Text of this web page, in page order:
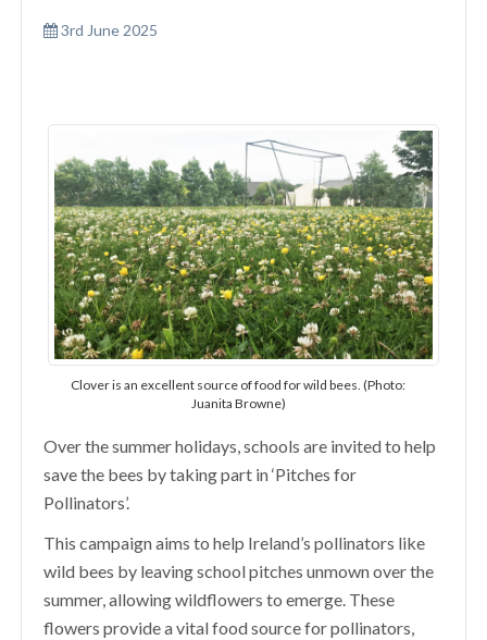
3rd June 2025
Clover is an excellent source of food for wild bees. (Photo:
Juanita Browne)
Over the summer holidays, schools are invited to help
save the bees by taking part in ‘Pitches for
Pollinators’.
This campaign aims to help Ireland’s pollinators like
wild bees by leaving school pitches unmown over the
summer, allowing wildflowers to emerge. These
flowers provide a vital food source for pollinators,